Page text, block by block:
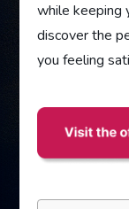
while keeping
discover the
you feeling